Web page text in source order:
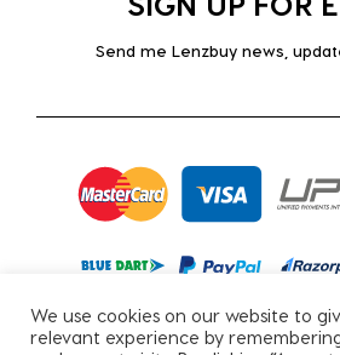
Send me Lenzbuy news,
We use cookies on our website to
relevant experience by